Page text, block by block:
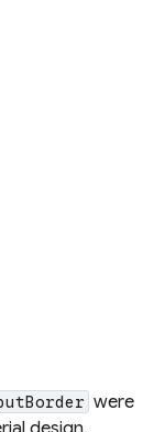
were